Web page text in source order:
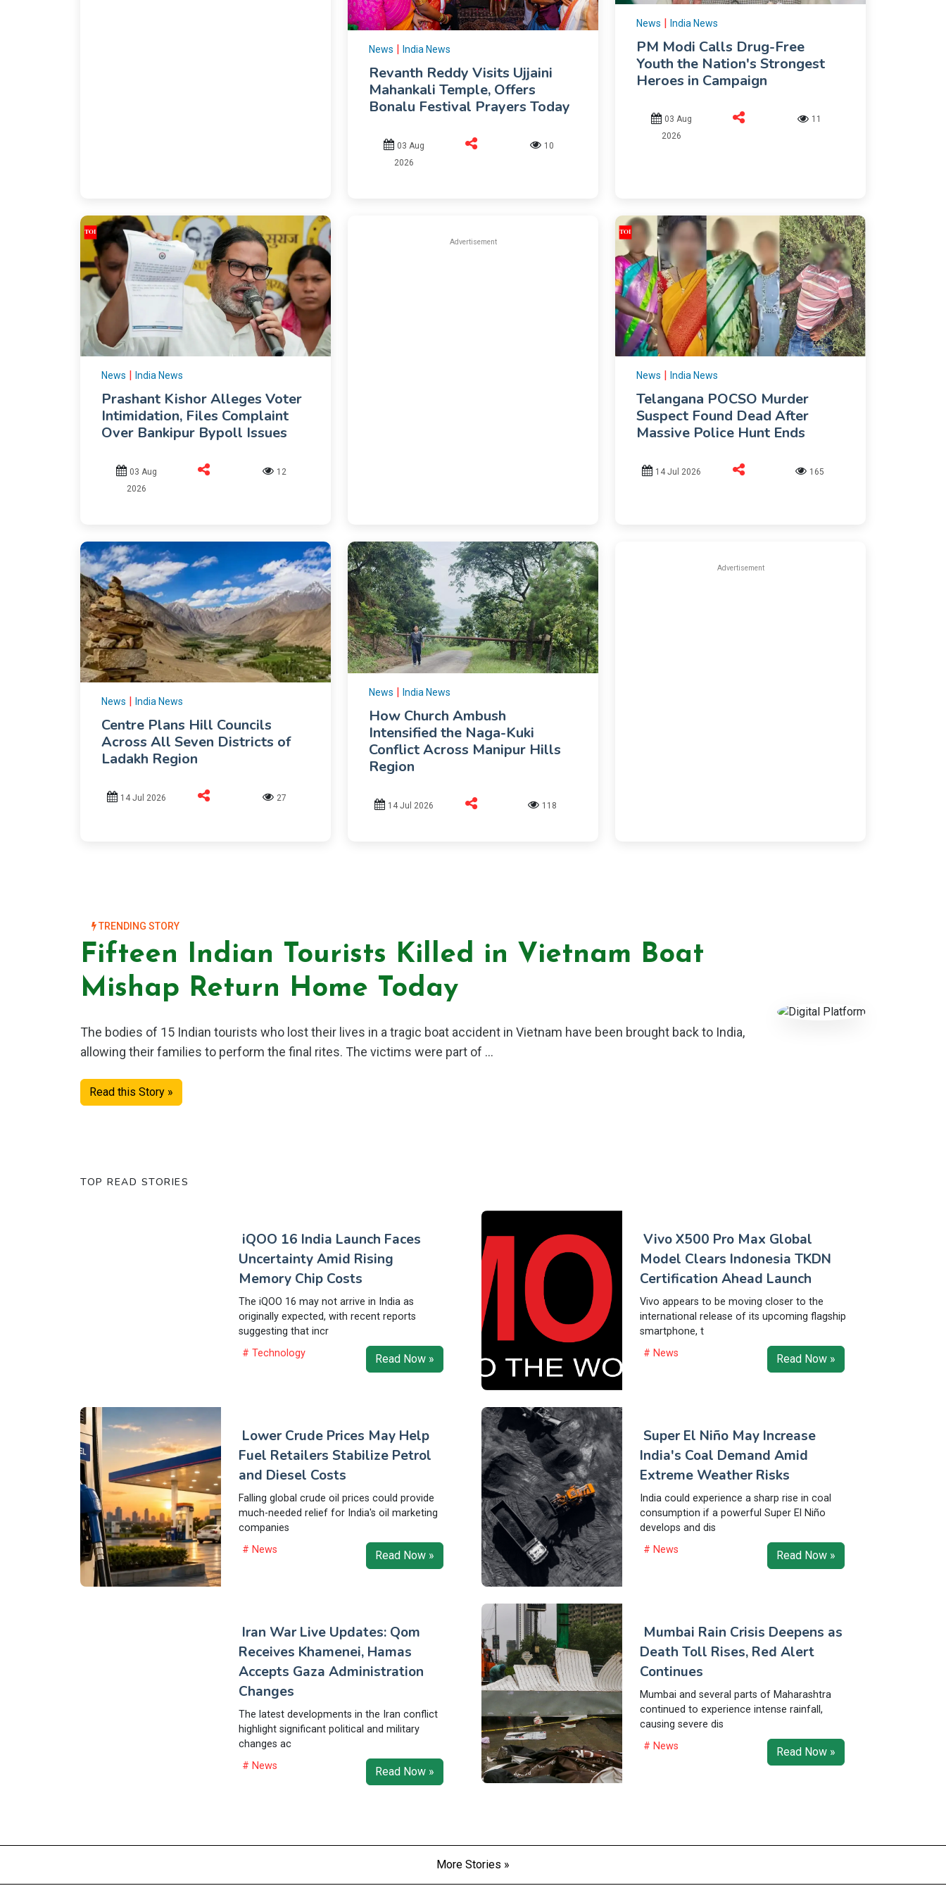
News | India News
Revanth Reddy Visits Ujjaini
Mahankali Temple, Offers
Bonalu Festival Prayers Today
03 Aug
2026
10
News | India News
PM Modi Calls Drug-Free
Youth the Nation's Strongest
Heroes in Campaign
03 Aug
2026
11
News | India News
Prashant Kishor Alleges Voter
Intimidation, Files Complaint
Over Bankipur Bypoll Issues
03 Aug
2026
12
Advertisement
News | India News
Telangana POCSO Murder
Suspect Found Dead After
Massive Police Hunt Ends
14 Jul 2026 165
News India News
Centre Plans Hill Councils
Across All Seven Districts of
Ladakh Region
14 Jul 2026 27
News | India News
How Church Ambush
Intensified the Naga-Kuki
Conflict Across Manipur Hills
Region
14 Jul 2026 118
Advertisement
TRENDING STORY
Fifteen Indian Tourists Killed in Vietnam Boat
Mishap Return Home Today
The bodies of 15 Indian tourists who lost their lives in a tragic boat accident in Vietnam have been brought back to India,
allowing their families to perform the final rites. The victims were part of ...
Read this Story »
TOP READ STORIES
iQOO 16 India Launch Faces
Uncertainty Amid Rising
Memory Chip Costs
The iQOO 16 may not arrive in India as
originally expected, with recent reports
suggesting that incr
# Technology
Read Now »
Vivo X500 Pro Max Global
Model Clears Indonesia TKDN
Certification Ahead Launch
Vivo appears to be moving closer to the
international release of its upcoming flagship
smartphone, t
# News
Read Now »
Lower Crude Prices May Help
Fuel Retailers Stabilize Petrol
and Diesel Costs
Falling global crude oil prices could provide
much-needed relief for India's oil marketing
companies
# News
Read Now »
Super El Niño May Increase
India's Coal Demand Amid
Extreme Weather Risks
India could experience a sharp rise in coal
consumption if a powerful Super El Niño
develops and dis
# News
Read Now »
Iran War Live Updates: Qom
Receives Khamenei, Hamas
Accepts Gaza Administration
Changes
The latest developments in the Iran conflict
highlight significant political and military
changes ac
# News
Read Now »
Mumbai Rain Crisis Deepens as
Death Toll Rises, Red Alert
Continues
Mumbai and several parts of Maharashtra
continued to experience intense rainfall,
causing severe dis
# News
Read Now »
More Stories »